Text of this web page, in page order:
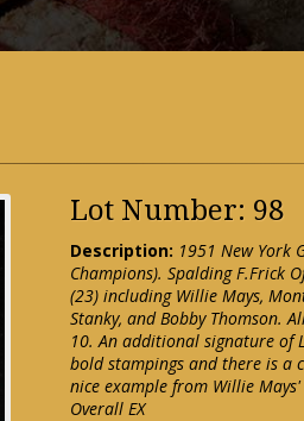
Lot Number: 98
Description: 1951 New York
Champions). Spalding F.Frick
(23) including Willie Mays,
Stanky, and Bobby Thomson.
10. An additional signature of
bold stampings and there is a
nice example from Willie Mays'
Overall EX